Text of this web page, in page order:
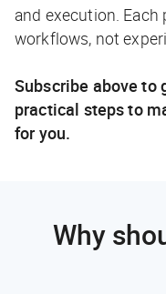
and execution.
workflows, not
Subscribe above to
practical steps to
for you.
Why